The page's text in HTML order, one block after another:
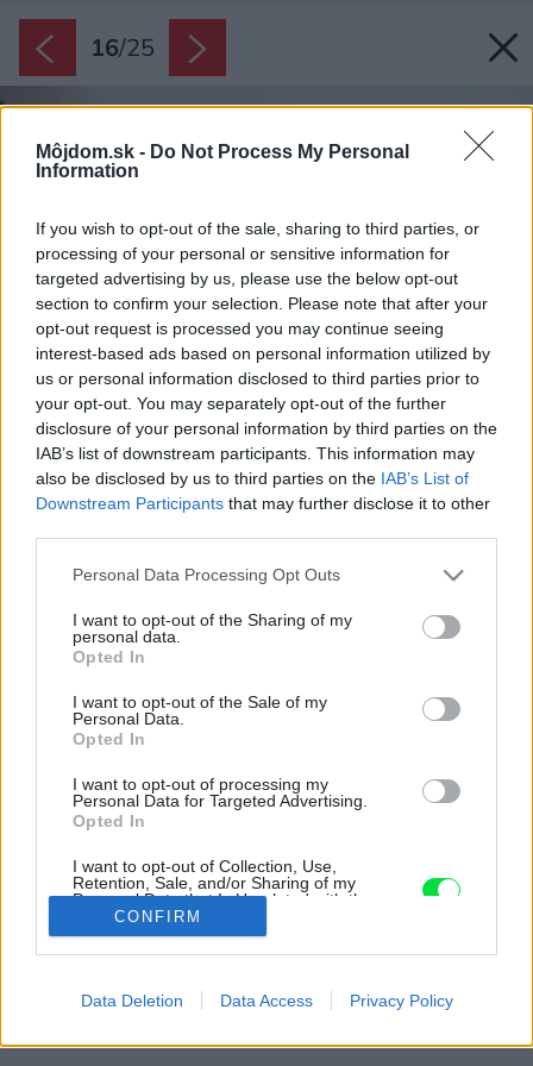
Môjdom.sk - Do Not Process My Personal
Information
If you wish to opt-out of the sale, sharing to third parties, or
processing of your personal or sensitive information for
targeted advertising by us, please use the below opt-out
section to confirm your selection. Please note that after your
opt-out request is processed you may continue seeing
interest-based ads based on personal information utilized by
us or personal information disclosed to third parties prior to
your opt-out. You may separately opt-out of the further
disclosure of your personal information by third parties on the
IAB’s list of downstream participants. This information may
also be disclosed by us to third parties on the IAB’s List of
Downstream Participants that may further disclose it to other
Please note that this website/app uses one or more Google
not limited to your visit or usage behaviour. You may click to
grant or deny consent to Google and its third-party tags to
use your data for below specified purposes in below Google
consent section.
Personal Data Processing Opt Outs
I want to opt-out of the Sharing of my
personal data.
Opted In
I want to opt-out of the Sale of my
Personal Data.
Opted In
I want to opt-out of processing my
Personal Data for Targeted Advertising.
Opted In
I want to opt-out of Collection, Use,
Retention, Sale, and/or Sharing of my
Personal Data that Is Unrelated with the
Purposes for which it was collected.
Opted Out
related to advertising like cookies on web or
CONFIRM
Data Deletion Data Access Privacy Policy
16/25
Súťaž Interiér roku: Podkrovný byt so vzdušným interiérom a s